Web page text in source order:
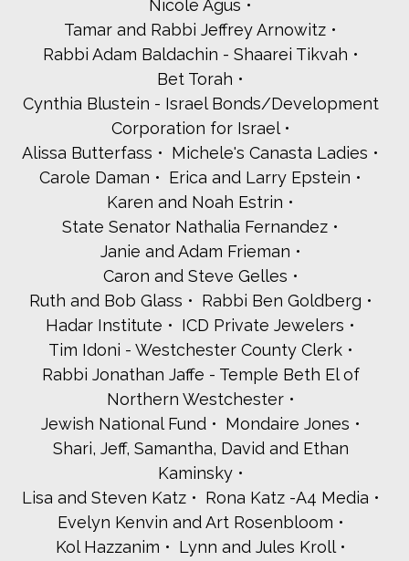
Jessica and Avi Yood Deener
Seth Young and Marcia Gordon
Marilyn and Bill Zelman
Nicole Agus
Tamar and Rabbi Jeffrey Arnowitz
Rabbi Adam Baldachin - Shaarei Tikvah
Bet Torah
Cynthia Blustein - Israel Bonds/Development
Corporation for Israel
Alissa Butterfass
Michele's Canasta Ladies
Carole Daman
Erica and Larry Epstein
Karen and Noah Estrin
State Senator Nathalia Fernandez
Janie and Adam Frieman
Caron and Steve Gelles
Ruth and Bob Glass
Rabbi Ben Goldberg
Hadar Institute
ICD Private Jewelers
Tim Idoni - Westchester County Clerk
Rabbi Jonathan Jaffe - Temple Beth El of
Northern Westchester
Jewish National Fund
Mondaire Jones
Shari, Jeff, Samantha, David and Ethan
Kaminsky
Lisa and Steven Katz
Rona Katz -A4 Media
Evelyn Kenvin and Art Rosenbloom
Kol Hazzanim
Lynn and Jules Kroll